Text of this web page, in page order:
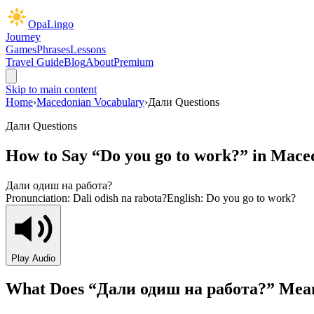
OpaLingo
Journey
GamesPhrasesLessons
Travel GuideBlogAboutPremium
Skip to main content
Home›Macedonian Vocabulary›Дали Questions
Дали Questions
How to Say “Do you go to work?” in
Дали одиш на работа?
Pronunciation: Dali odish na rabota?English: Do you go to work?
Play Audio
What Does “Дали одиш на работа?”